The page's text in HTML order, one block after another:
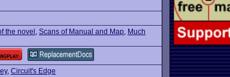
the novel , Scans of Manual and Map, Much
, Circuit's Edge